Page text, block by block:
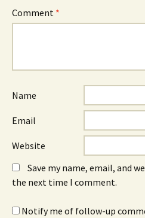
Comment *
Name
Email
Website
Save my name, email, and
the next time I comment.
Notify me of follow-up